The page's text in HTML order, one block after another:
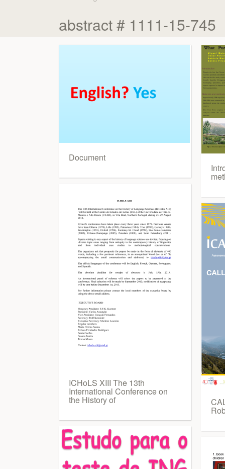
abstract # 1111-15-745
Document
ICHoLS XIII The 13th
International Conference on
the History of